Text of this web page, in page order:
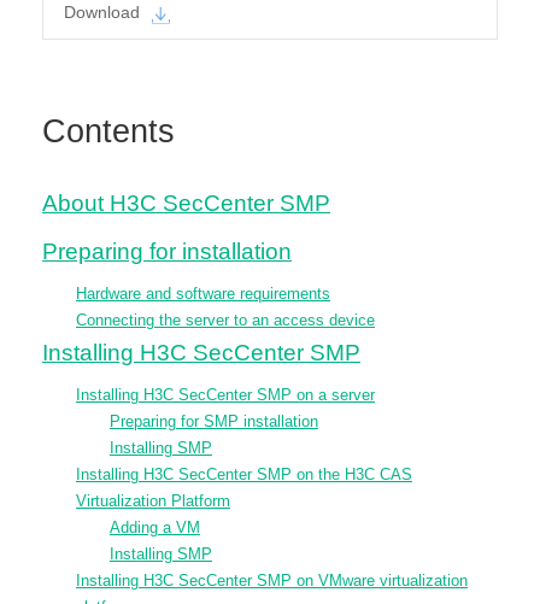
Contents
About H3C SecCenter SMP
Preparing for installation
Hardware and software requirements
Connecting the server to an access device
Installing H3C SecCenter SMP
Installing H3C SecCenter SMP on a server
Preparing for SMP installation
Installing SMP
Installing H3C SecCenter SMP on the H3C CAS
Virtualization Platform
Adding a VM
Installing SMP
Installing H3C SecCenter SMP on VMware virtualization